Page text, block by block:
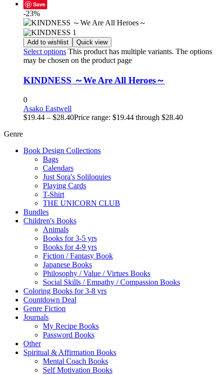
Save
-23%
Add to wishlist Quick view
Select options This product has multiple variants. The options
may be chosen on the product page
KINDNESS ～We Are All Heroes～
0
Asako Eastwell
$19.44 – $28.40Price range: $19.44 through $28.40
Genre
Book Design Collections
Bags
Calendars
Just Sora's Soliloquies
Playing Cards
T-Shirt
THE UNICORN CLUB
Bundles
Children's Books
Animals
Books for 3-5 yrs
Books for 4-9 yrs
Fiction / Fantasy Book
Japanese Books
Philosophy / Value / Virtues Books
Social Skills / Empathy / Compassion Books
Coloring Books for 3-8 yrs
Countdown Deal
Genre Fiction
Journals
My Recipe Books
Password Books
Other
Spiritual & Affirmation Books
Mental Coach Books
Self Motivation Books